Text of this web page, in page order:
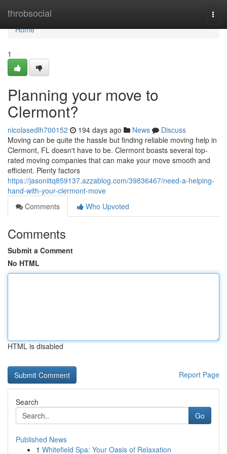
throbsocial
Home
Home
1
Planning your move to
Clermont?
nicolasedlh700152 194 days ago News
Discuss
Moving can be quite the hassle but finding reliable moving help in
Clermont, FL doesn't have to be. Clermont boasts several top-
rated moving companies that can make your move smooth and
efficient. Plenty factors
https://jasoniitq859137.azzablog.com/39836467/need-a-helping-
hand-with-your-clermont-move
Comments
Who Upvoted
Comments
Submit a Comment
No HTML
HTML is disabled
Report Page
Search
Go
Published News
1 Whitefield Spa: Your Oasis of Relaxation